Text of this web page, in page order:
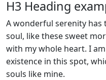
H3 Heading
A wonderful serenity has
soul, like these sweet
with my whole heart. I
existence in this spot,
souls like mine.